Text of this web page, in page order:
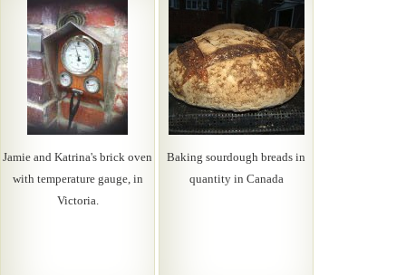
Jamie and Katrina's brick oven
with temperature gauge, in
Victoria.
Baking sourdough breads in
quantity in Canada